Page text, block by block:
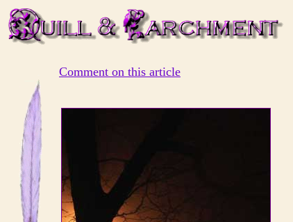
Comment on this article